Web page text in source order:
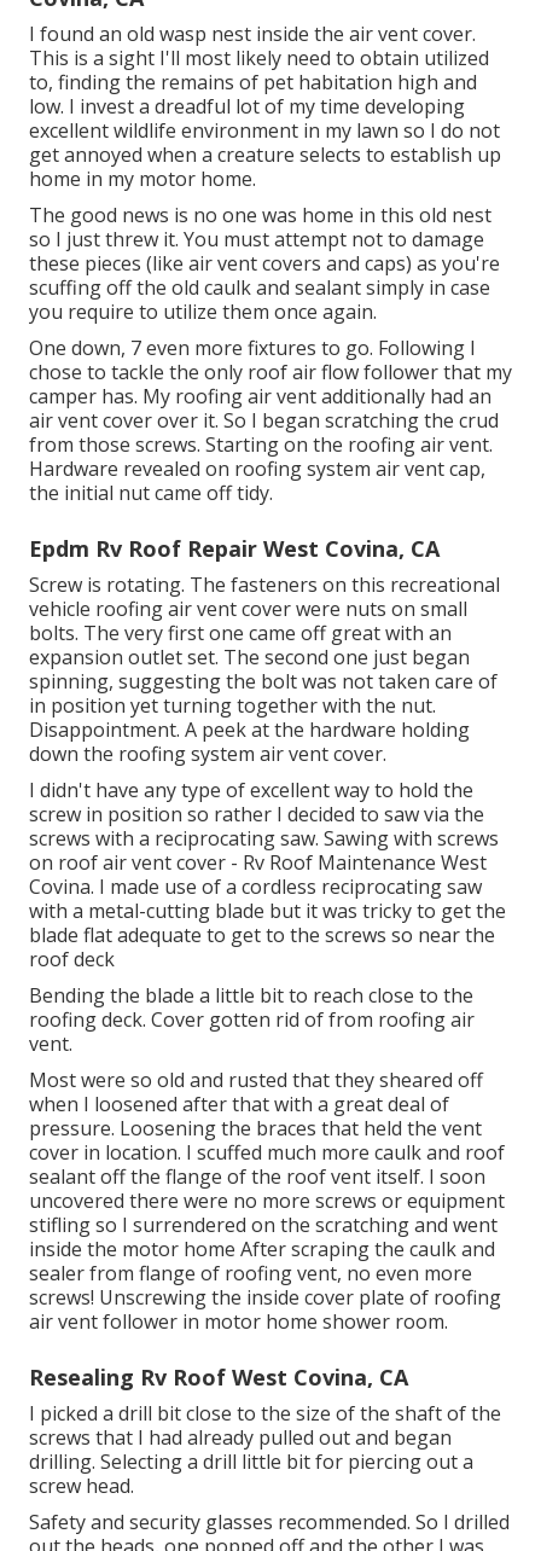
I found an old wasp nest inside the air vent cover.
This is a sight I'll most likely need to obtain utilized
to, finding the remains of pet habitation high and
low. I invest a dreadful lot of my time developing
excellent wildlife environment in my lawn so I do not
get annoyed when a creature selects to establish up
home in my motor home.
The good news is no one was home in this old nest
so I just threw it. You must attempt not to damage
these pieces (like air vent covers and caps) as you're
scuffing off the old caulk and sealant simply in case
you require to utilize them once again.
One down, 7 even more fixtures to go. Following I
chose to tackle the only roof air flow follower that my
camper has. My roofing air vent additionally had an
air vent cover over it. So I began scratching the crud
from those screws. Starting on the roofing air vent.
Hardware revealed on roofing system air vent cap,
the initial nut came off tidy.
Epdm Rv Roof Repair West Covina, CA
Screw is rotating. The fasteners on this recreational
vehicle roofing air vent cover were nuts on small
bolts. The very first one came off great with an
expansion outlet set. The second one just began
spinning, suggesting the bolt was not taken care of
in position yet turning together with the nut.
Disappointment. A peek at the hardware holding
down the roofing system air vent cover.
I didn't have any type of excellent way to hold the
screw in position so rather I decided to saw via the
screws with a reciprocating saw. Sawing with screws
on roof air vent cover - Rv Roof Maintenance West
Covina. I made use of a cordless reciprocating saw
with a metal-cutting blade but it was tricky to get the
blade flat adequate to get to the screws so near the
roof deck
Bending the blade a little bit to reach close to the
roofing deck. Cover gotten rid of from roofing air
vent.
Most were so old and rusted that they sheared off
when I loosened after that with a great deal of
pressure. Loosening the braces that held the vent
cover in location. I scuffed much more caulk and roof
sealant off the flange of the roof vent itself. I soon
uncovered there were no more screws or equipment
stifling so I surrendered on the scratching and went
inside the motor home After scraping the caulk and
sealer from flange of roofing vent, no even more
screws! Unscrewing the inside cover plate of roofing
air vent follower in motor home shower room.
Resealing Rv Roof West Covina, CA
I picked a drill bit close to the size of the shaft of the
screws that I had already pulled out and began
drilling. Selecting a drill little bit for piercing out a
screw head.
Safety and security glasses recommended. So I drilled